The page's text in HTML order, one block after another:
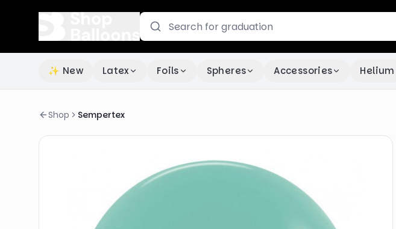
✨ New Latex Foils Spheres Accessories Helium
Shop Sempertex